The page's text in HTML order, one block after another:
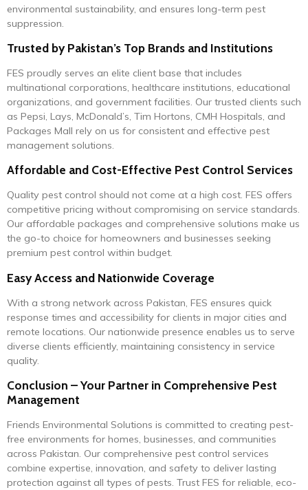
environmental sustainability, and ensures long-term pest
suppression.
Trusted by Pakistan’s Top Brands and Institutions
FES proudly serves an elite client base that includes
multinational corporations, healthcare institutions, educational
organizations, and government facilities. Our trusted clients such
as Pepsi, Lays, McDonald’s, Tim Hortons, CMH Hospitals, and
Packages Mall rely on us for consistent and effective pest
management solutions.
Affordable and Cost-Effective Pest Control Services
Quality pest control should not come at a high cost. FES offers
competitive pricing without compromising on service standards.
Our affordable packages and comprehensive solutions make us
the go-to choice for homeowners and businesses seeking
premium pest control within budget.
Easy Access and Nationwide Coverage
With a strong network across Pakistan, FES ensures quick
response times and accessibility for clients in major cities and
remote locations. Our nationwide presence enables us to serve
diverse clients efficiently, maintaining consistency in service
quality.
Conclusion – Your Partner in Comprehensive Pest
Management
Friends Environmental Solutions is committed to creating pest-
free environments for homes, businesses, and communities
across Pakistan. Our comprehensive pest control services
combine expertise, innovation, and safety to deliver lasting
protection against all types of pests. Trust FES for reliable, eco-